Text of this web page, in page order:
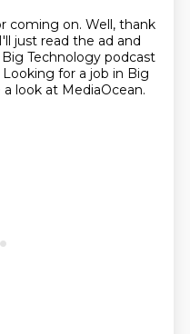
coming on. Well, thank
just read the ad and
Big Technology podcast
Looking for a job in Big
look at MediaOcean.